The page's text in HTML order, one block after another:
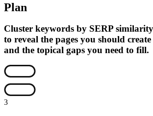
Plan
Cluster keywords by SERP similarity
to reveal the pages you should create
and the topical gaps you need to fill.
3